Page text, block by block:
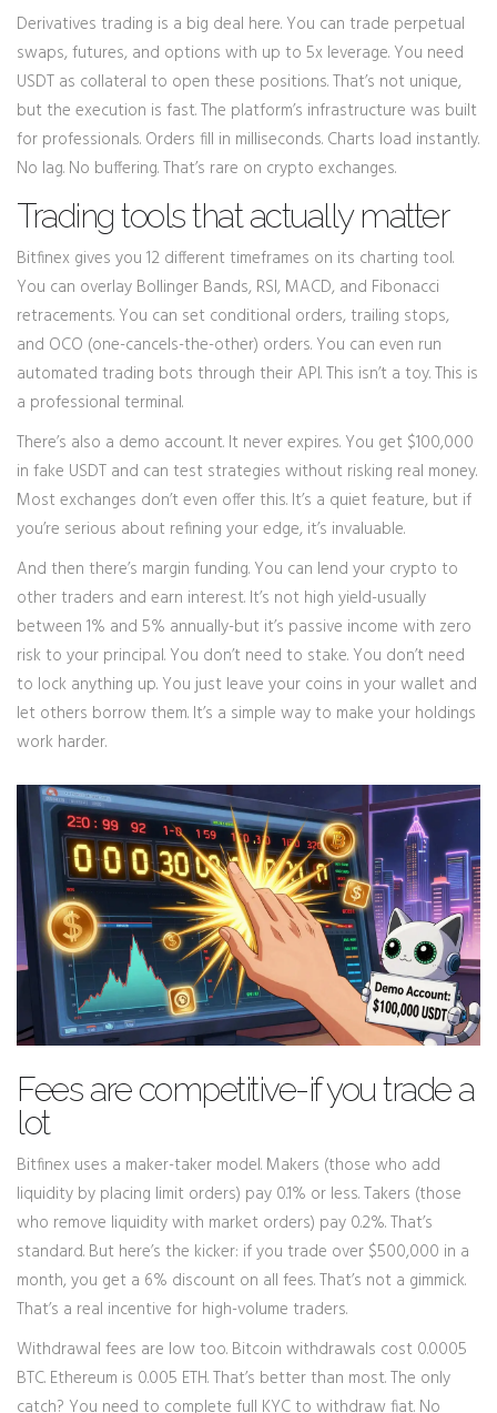
Derivatives trading is a big deal here. You can trade perpetual
swaps, futures, and options with up to 5x leverage. You need
USDT as collateral to open these positions. That’s not unique,
but the execution is fast. The platform’s infrastructure was built
for professionals. Orders fill in milliseconds. Charts load instantly.
No lag. No buffering. That’s rare on crypto exchanges.
Trading tools that actually matter
Bitfinex gives you 12 different timeframes on its charting tool.
You can overlay Bollinger Bands, RSI, MACD, and Fibonacci
retracements. You can set conditional orders, trailing stops,
and OCO (one-cancels-the-other) orders. You can even run
automated trading bots through their API. This isn’t a toy. This is
a professional terminal.
There’s also a demo account. It never expires. You get $100,000
in fake USDT and can test strategies without risking real money.
Most exchanges don’t even offer this. It’s a quiet feature, but if
you’re serious about refining your edge, it’s invaluable.
And then there’s margin funding. You can lend your crypto to
other traders and earn interest. It’s not high yield-usually
between 1% and 5% annually-but it’s passive income with zero
risk to your principal. You don’t need to stake. You don’t need
to lock anything up. You just leave your coins in your wallet and
let others borrow them. It’s a simple way to make your holdings
work harder.
Fees are competitive-if you trade a
lot
Bitfinex uses a maker-taker model. Makers (those who add
liquidity by placing limit orders) pay 0.1% or less. Takers (those
who remove liquidity with market orders) pay 0.2%. That’s
standard. But here’s the kicker: if you trade over $500,000 in a
month, you get a 6% discount on all fees. That’s not a gimmick.
That’s a real incentive for high-volume traders.
Withdrawal fees are low too. Bitcoin withdrawals cost 0.0005
BTC. Ethereum is 0.005 ETH. That’s better than most. The only